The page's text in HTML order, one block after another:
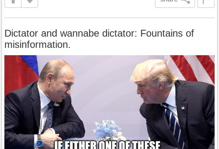
Dictator and wannabe dictator: Fountains of
misinformation.